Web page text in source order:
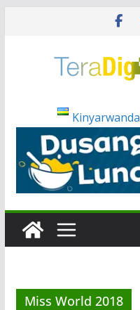
Kinyarwanda
Miss World 2018